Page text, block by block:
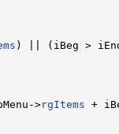
) || (iBeg >
>rgItems +